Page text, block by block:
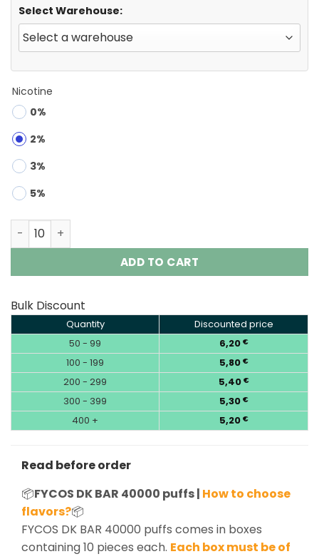
Select Warehouse:
Nicotine
0%
2%
3%
5%
FYCOS DK BAR 40000 | 40K Puffs Disposable Vape
ADD TO CART
Bulk Discount
Quantity
Discounted price
50 - 99
6,20 €
100 - 199 5,80 €
200 - 299 5,40 €
300 - 399 5,30 €
400 + 5,20 €
Read before order
📦FYCOS DK BAR 40000 puffs | How to choose
flavors?📦
FYCOS DK BAR 40000 puffs comes in boxes
containing 10 pieces each. Each box must be of